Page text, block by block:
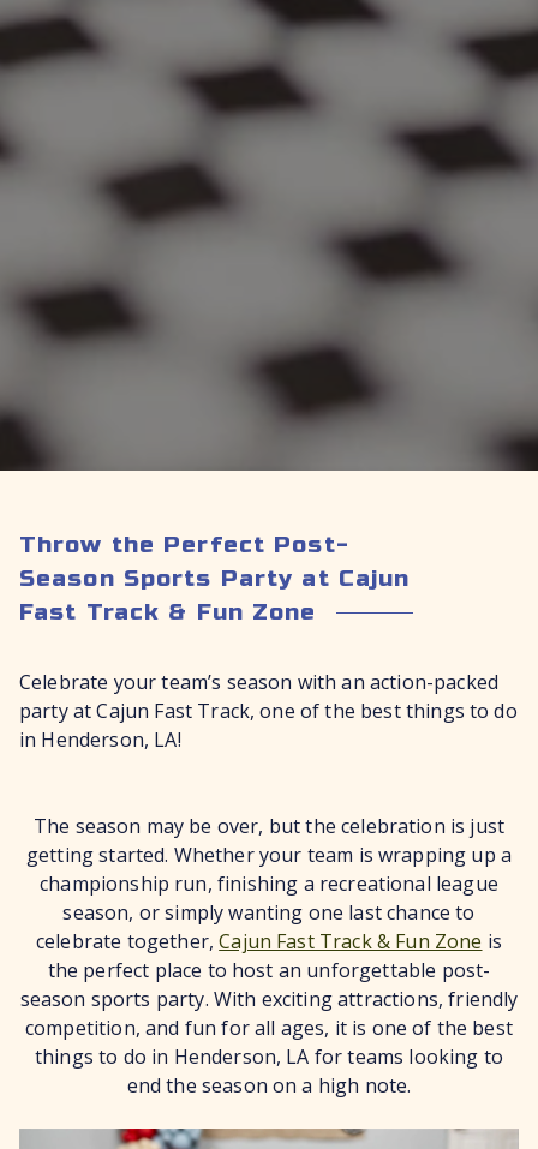
Throw the Perfect Post-
Season Sports Party at Cajun
Fast Track & Fun Zone
Celebrate your team’s season with an action-packed
party at Cajun Fast Track, one of the best things to do
in Henderson, LA!
The season may be over, but the celebration is just
getting started. Whether your team is wrapping up a
championship run, finishing a recreational league
season, or simply wanting one last chance to
celebrate together,Cajun Fast Track & Fun Zone is
the perfect place to host an unforgettable post-
season sports party. With exciting attractions, friendly
competition, and fun for all ages, it is one of the best
things to do in Henderson, LA for teams looking to
end the season on a high note.